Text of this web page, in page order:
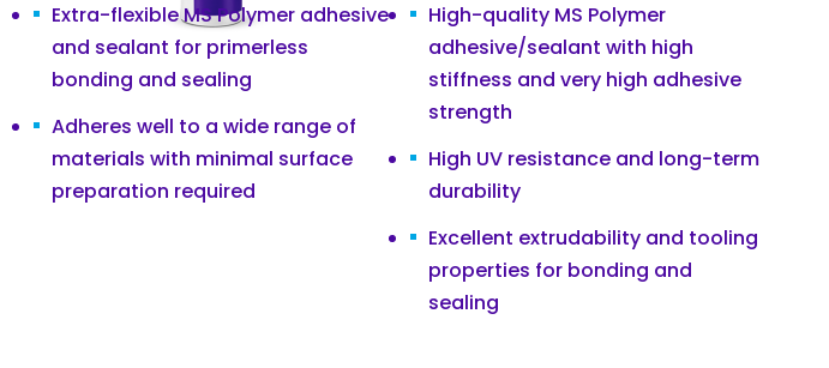
Extra-flexible MS Polymer adhesive
and sealant for primerless
bonding and sealing
Adheres well to a wide range of
materials with minimal surface
preparation required
High-quality MS Polymer
adhesive/sealant with high
stiffness and very high adhesive
strength
High UV resistance and long-term
durability
Excellent extrudability and tooling
properties for bonding and
sealing